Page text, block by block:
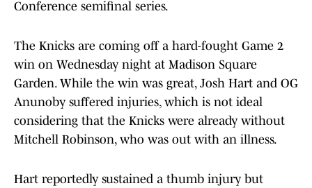
Conference semifinal series.
The Knicks are coming off a hard-fought Game 2
win on Wednesday night at Madison Square
Garden. While the win was great, Josh Hart and OG
Anunoby suffered injuries, which is not ideal
considering that the Knicks were already without
Mitchell Robinson, who was out with an illness.
Hart reportedly sustained a thumb injury but